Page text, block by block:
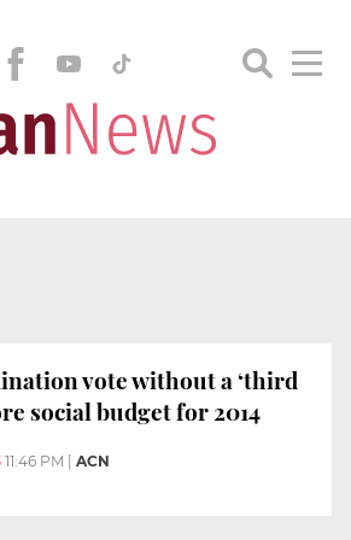
vote without a ‘third
social budget for 2014
11:46 PM ACN